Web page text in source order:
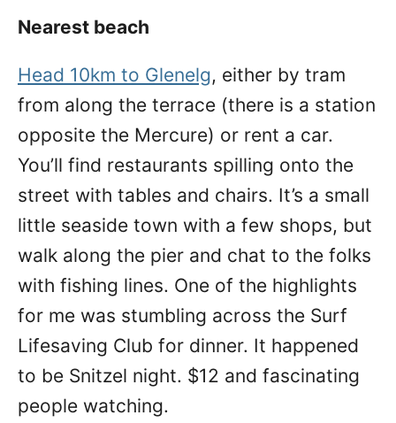
Nearest beach
Head 10km to Glenelg, either by tram
from along the terrace (there is a station
opposite the Mercure) or rent a car.
You’ll find restaurants spilling onto the
street with tables and chairs. It’s a small
little seaside town with a few shops, but
walk along the pier and chat to the folks
with fishing lines. One of the highlights
for me was stumbling across the Surf
Lifesaving Club for dinner. It happened
to be Snitzel night. $12 and fascinating
people watching.